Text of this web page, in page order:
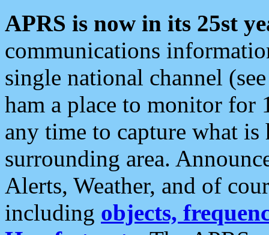
APRS is now in its 25st
communications
single national channel
ham a place to monitor for
any time to capture what
surrounding area.
Alerts, Weather, and of
including objects,